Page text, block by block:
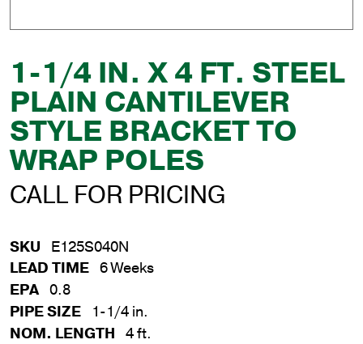
1-1/4 IN. X 4 FT. STEEL
PLAIN CANTILEVER
STYLE BRACKET TO
WRAP POLES
CALL FOR PRICING
SKU E125S040N
LEAD TIME 6 Weeks
EPA 0.8
PIPE SIZE
1-1/4 in.
NOM. LENGTH 4 ft.